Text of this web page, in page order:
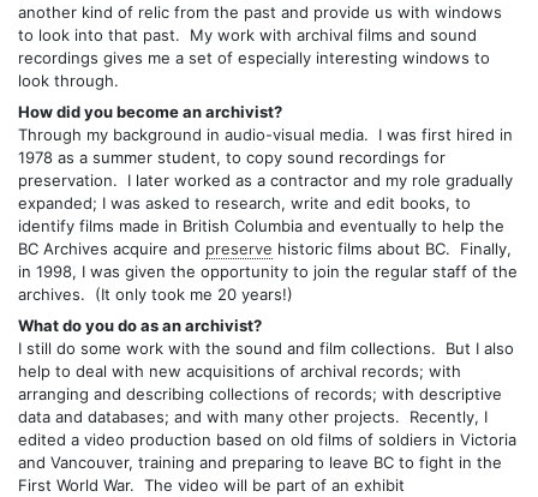
another kind of relic from the past and provide us with windows
to look into that past. My work with archival films and sound
recordings gives me a set of especially interesting windows to
look through.
How did you become an archivist?
Through my background in audio-visual media. I was first hired in
1978 as a summer student, to copy sound recordings for
preservation. I later worked as a contractor and my role gradually
expanded; I was asked to research, write and edit books, to
identify films made in British Columbia and eventually to help the
BC Archives acquire and preserve historic films about BC. Finally,
in 1998, I was given the opportunity to join the regular staff of the
archives. (It only took me 20 years!)
What do you do as an archivist?
I still do some work with the sound and film collections. But I also
help to deal with new acquisitions of archival records; with
arranging and describing collections of records; with descriptive
data and databases; and with many other projects. Recently, I
edited a video production based on old films of soldiers in Victoria
and Vancouver, training and preparing to leave BC to fight in the
First World War. The video will be part of an exhibit